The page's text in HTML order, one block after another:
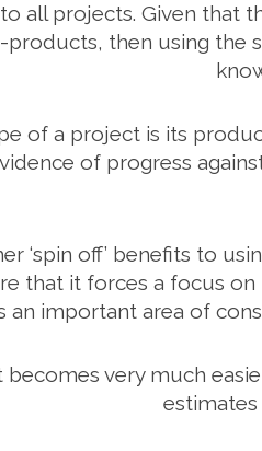
all projects. Given
then using the
of a project is its
of progress
‘spin off’ benefits to
that it forces a focus
an important area of
becomes very much